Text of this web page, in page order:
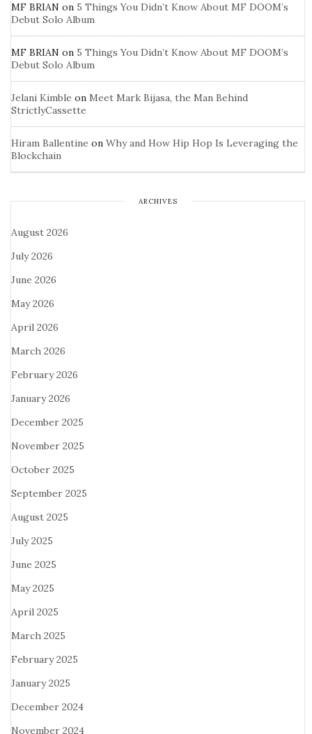
MF BRIAN on 5 Things You Didn’t Know About MF DOOM’s
Debut Solo Album
MF BRIAN on 5 Things You Didn’t Know About MF DOOM’s
Debut Solo Album
Jelani Kimble on Meet Mark Bijasa, the Man Behind
StrictlyCassette
Hiram Ballentine on Why and How Hip Hop Is Leveraging the
Blockchain
ARCHIVES
August 2026
July 2026
June 2026
May 2026
April 2026
March 2026
February 2026
January 2026
December 2025
November 2025
October 2025
September 2025
August 2025
July 2025
June 2025
May 2025
April 2025
March 2025
February 2025
January 2025
December 2024
November 2024